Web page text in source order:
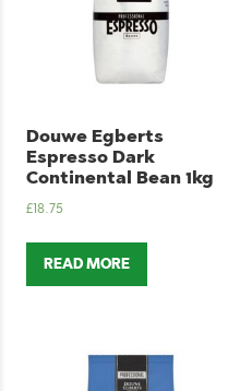
Douwe Egberts
Espresso Dark
Continental Bean 1kg
£ 18.75
READ MORE